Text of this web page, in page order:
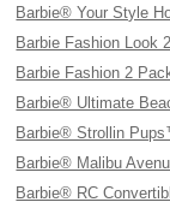
Barbie® Your Style
Barbie Fashion Look
Barbie Fashion 2
Barbie® Ultimate
Barbie® Strollin
Barbie® Malibu
Barbie® RC